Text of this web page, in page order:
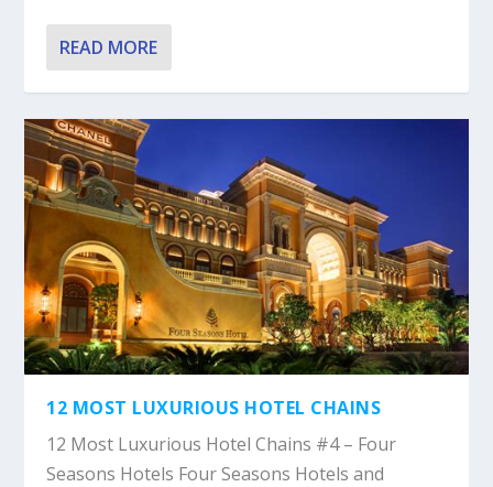
READ MORE
12 MOST LUXURIOUS HOTEL CHAINS
12 Most Luxurious Hotel Chains #4 – Four
Seasons Hotels Four Seasons Hotels and